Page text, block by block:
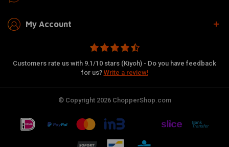
My Account
Customers rate us with 9.1/10 stars (Kiyoh) - Do you have feedback
for us? Write a review!
© Copyright 2026 ChopperShop.com